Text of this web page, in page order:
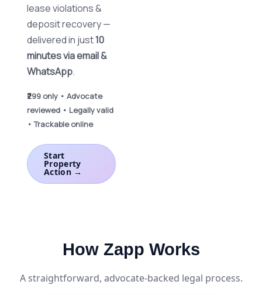
lease violations &
deposit recovery —
delivered in just10
minutes via email &
WhatsApp.
₹299 only • Advocate
reviewed • Legally valid
• Trackable online
Start
Property
Action →
How Zapp Works
A straightforward, advocate-backed legal process.